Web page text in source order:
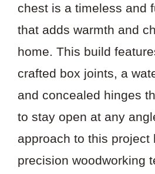
chest is a timeless and
that adds warmth and
home. This build
crafted box joints, a
and concealed hinges
to stay open at any
approach to this project
precision woodworking